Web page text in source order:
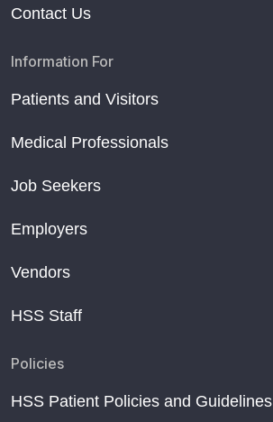
Contact Us
Information For
Patients and Visitors
Medical Professionals
Job Seekers
Employers
Vendors
HSS Staff
Policies
HSS Patient Policies and Guidelines